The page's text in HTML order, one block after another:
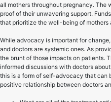
all mothers throughout pregnancy. The
proof of their unwavering support.
that prioritize the well-being of mothers
While advocacy is important for
and doctors are systemic ones. As
the brunt of those impacts on patients.
informed discussions with doctors
this is a form of self-advocacy that can
positive relationship between doctors